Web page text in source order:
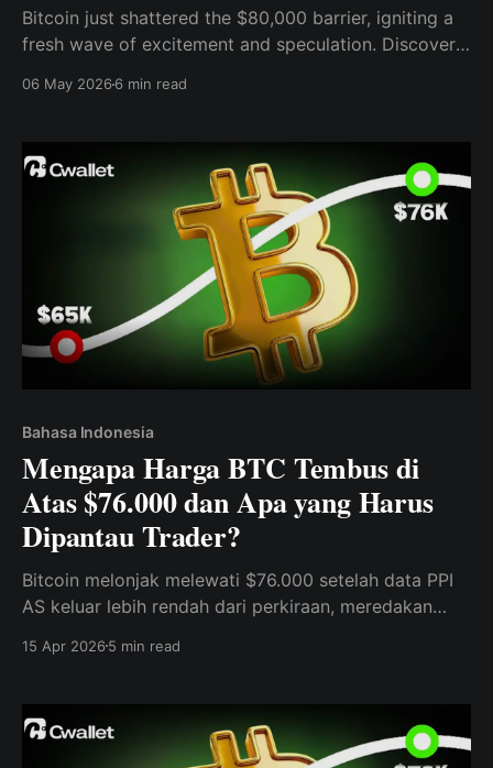
Bitcoin just shattered the $80,000 barrier, igniting a
fresh wave of excitement and speculation. Discover
dynamics driving BTC's surge.
06 May 20266 min read
Bahasa Indonesia
Mengapa Harga BTC Tembus di
Atas $76.000 dan Apa yang Harus
Dipantau Trader?
Bitcoin melonjak melewati $76.000 setelah data PPI
AS keluar lebih rendah dari perkiraan, meredakan
(risk appetite).
15 Apr 20265 min read